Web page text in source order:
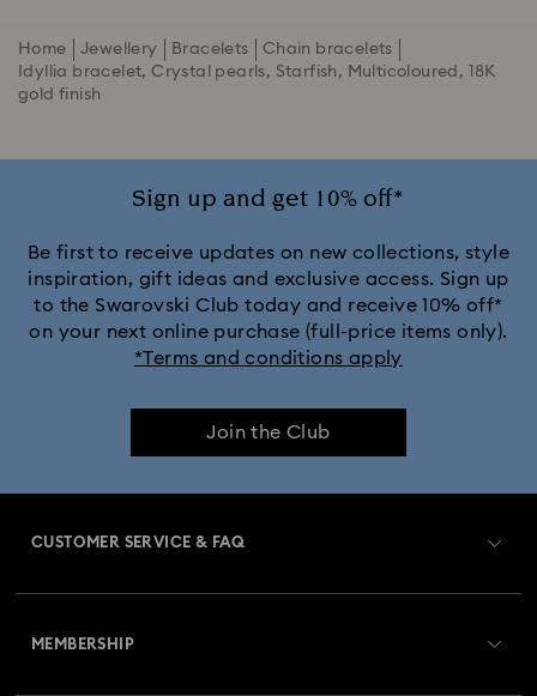
Home Jewellery Bracelets
Chain bracelets
Idyllia bracelet, Crystal pearls, Starfish, Multicoloured, 18K
gold finish
Sign up and get 10% off*
Be first to receive updates on new collections, style
inspiration, gift ideas and exclusive access. Sign up
to the Swarovski Club today and receive 10% off*
on your next online purchase (full-price items only).
*Terms and conditions apply
Join the Club
CUSTOMER SERVICE & FAQ
MEMBERSHIP